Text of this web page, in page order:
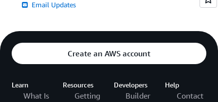
Email Updates
Create an AWS account
Learn
What Is
Resources
Getting
Developers
Builder
Help
Contact